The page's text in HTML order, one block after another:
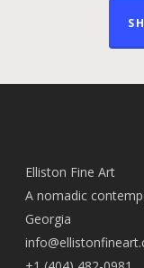
Elliston Fine Art
A nomadic
Georgia